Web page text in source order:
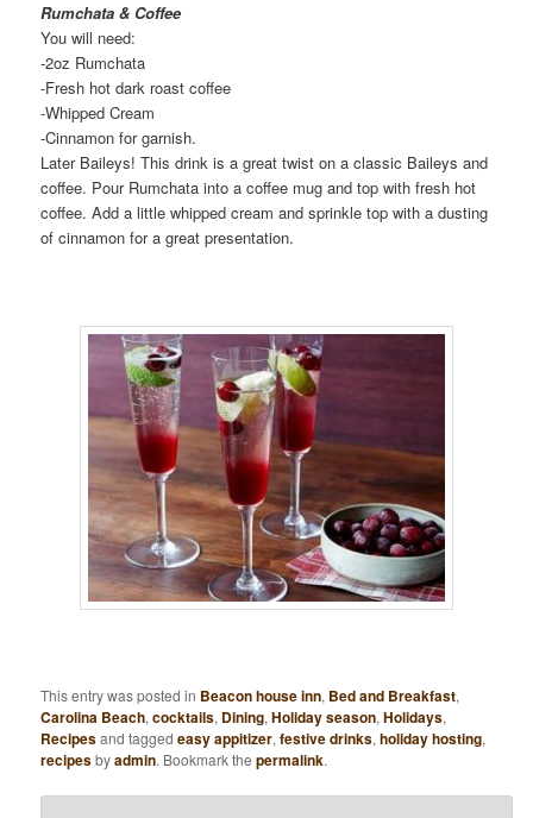
Rumchata & Coffee
You will need:
-2oz Rumchata
-Fresh hot dark roast coffee
-Whipped Cream
-Cinnamon for garnish.
Later Baileys! This drink is a great twist on a classic Baileys and
coffee. Pour Rumchata into a coffee mug and top with fresh hot
coffee. Add a little whipped cream and sprinkle top with a dusting
of cinnamon for a great presentation.
This entry was posted in Beacon house inn, Bed and Breakfast,
Carolina Beach,cocktails, Dining,Holiday season,Holidays,
Recipesand taggedeasy appitizer,festive drinks,holiday hosting,
recipesbyadmin. Bookmark thepermalink.